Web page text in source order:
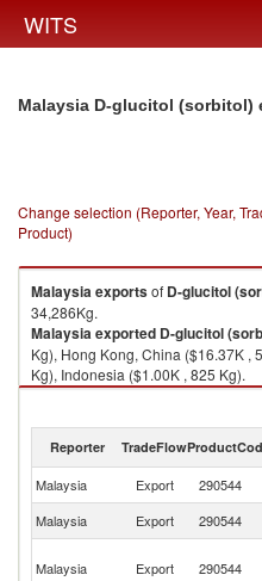
WITS
Malaysia D-glucitol (sorbitol)
Change selection (Reporter, Year,
Product)
Malaysiaexportsof D-glucitol
34,286Kg.
Malaysiaexported D-glucitol
Kg), Hong Kong, China ($16.37K ,
Kg), Indonesia ($1.00K , 825 Kg).
Reporter TradeFlow
Malaysia Export 290544
Malaysia
Export 290544
Malaysia Export 290544